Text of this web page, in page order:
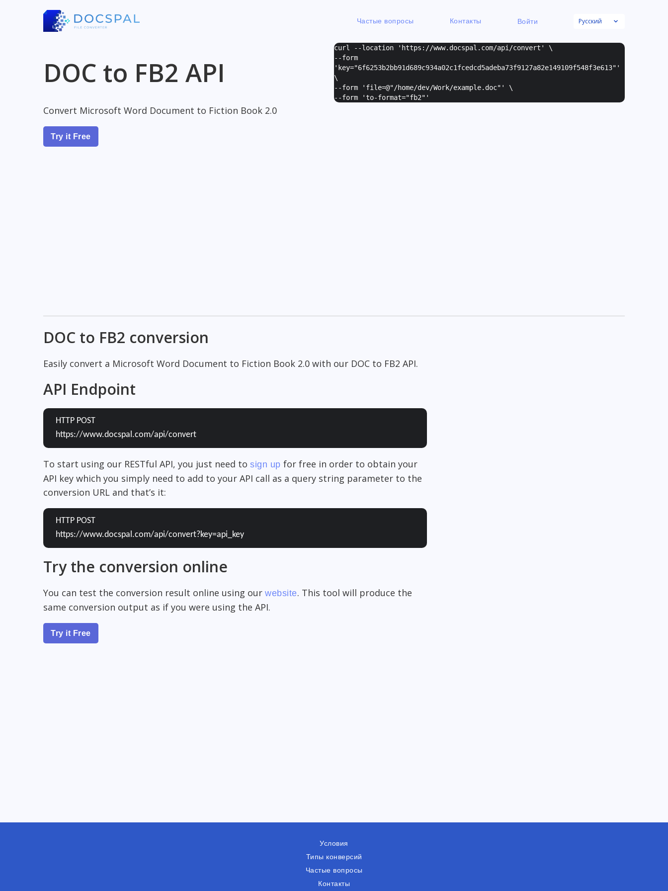
Частые вопросы Контакты Войти Русский
DOC to FB2 API
Convert Microsoft Word Document to Fiction Book 2.0
Try it Free
curl --location 'https://www.docspal.com/api/convert' \
--form
' key="6f6253b2bb91d689c934a02c1fcedcd5adeba73f9127a82e149109f548f3e613" '
\
--form ' file=@"/home/dev/Work/example.doc" ' \
--form 'to-format="fb2" '
DOC to FB2 conversion
Easily convert a Microsoft Word Document to Fiction Book 2.0 with our DOC to FB2 API.
API Endpoint
HTTP POST
https://www.docspal.com/api/convert
To start using our RESTful API, you just need to sign up for free in order to obtain your
API key which you simply need to add to your API call as a query string parameter to the
conversion URL and that’s it:
HTTP POST
https://www.docspal.com/api/convert?key=api_key
Try the conversion online
You can test the conversion result online using our website. This tool will produce the
same conversion output as if you were using the API.
Try it Free
Условия
Типы конверсий
Частые вопросы
Контакты